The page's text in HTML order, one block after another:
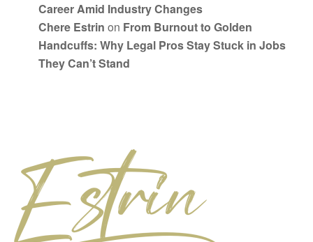
Career Amid Industry Changes
Chere Estrin on From Burnout to Golden
Handcuffs: Why Legal Pros Stay Stuck in Jobs
They Can’t Stand